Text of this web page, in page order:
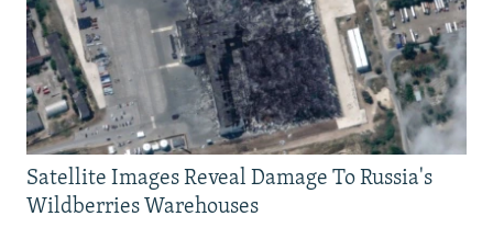
Satellite Images Reveal Damage To Russia's
Wildberries Warehouses